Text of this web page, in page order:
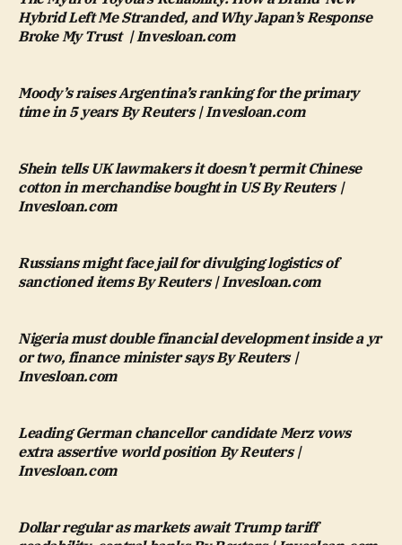
Hybrid Left Me Stranded, and Why Japan’s Response
Broke My Trust | Invesloan.com
Moody’s raises Argentina’s ranking for the primary
time in 5 years By Reuters | Invesloan.com
Shein tells UK lawmakers it doesn’t permit Chinese
cotton in merchandise bought in US By Reuters |
Invesloan.com
Russians might face jail for divulging logistics of
sanctioned items By Reuters | Invesloan.com
Nigeria must double financial development inside a yr
or two, finance minister says By Reuters |
Invesloan.com
Leading German chancellor candidate Merz vows
extra assertive world position By Reuters |
Invesloan.com
Dollar regular as markets await Trump tariff